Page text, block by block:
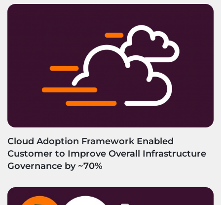
Cloud Adoption Framework Enabled
Customer to Improve Overall Infrastructure
Governance by ~70%